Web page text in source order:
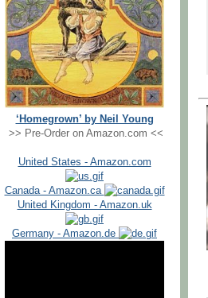
‘Homegrown’ by Neil Young
>> Pre-Order on Amazon.com <<
United States - Amazon.com
Canada - Amazon.ca
United Kingdom - Amazon.uk
Germany - Amazon.de